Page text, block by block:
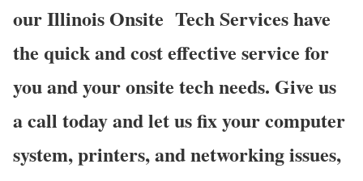
our Illinois Onsite Tech Services have
the quick and cost effective service for
you and your onsite tech needs. Give us
a call today and let us fix your computer
system, printers, and networking issues,